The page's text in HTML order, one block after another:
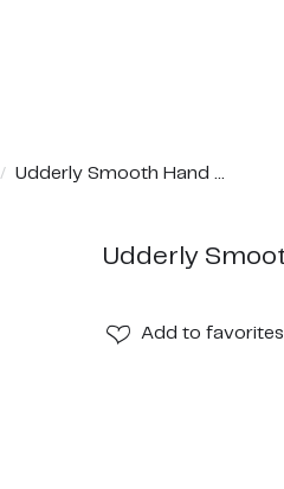
Udderly Smooth Hand ...
Udderly
Add to favorites